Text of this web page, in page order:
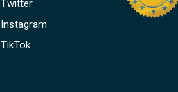
Twitter
Instagram
TikTok